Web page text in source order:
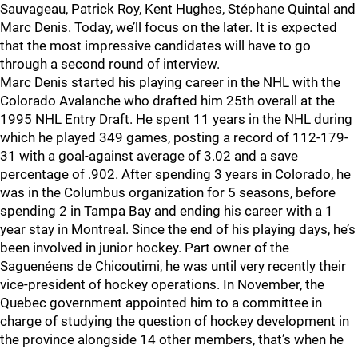
Sauvageau, Patrick Roy, Kent Hughes, Stéphane Quintal and
Marc Denis. Today, we’ll focus on the later. It is expected
that the most impressive candidates will have to go
through a second round of interview.
Marc Denis started his playing career in the NHL with the
Colorado Avalanche who drafted him 25th overall at the
1995 NHL Entry Draft. He spent 11 years in the NHL during
which he played 349 games, posting a record of 112-179-
31 with a goal-against average of 3.02 and a save
percentage of .902. After spending 3 years in Colorado, he
was in the Columbus organization for 5 seasons, before
spending 2 in Tampa Bay and ending his career with a 1
year stay in Montreal. Since the end of his playing days, he’s
been involved in junior hockey. Part owner of the
Saguenéens de Chicoutimi, he was until very recently their
vice-president of hockey operations. In November, the
Quebec government appointed him to a committee in
charge of studying the question of hockey development in
the province alongside 14 other members, that’s when he